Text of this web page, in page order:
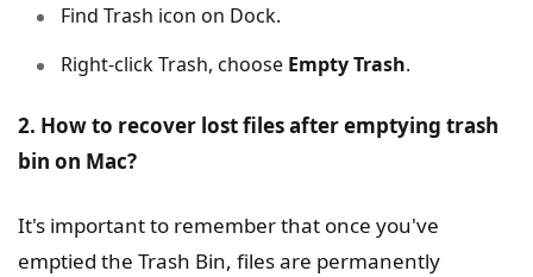
Find Trash icon on Dock.
Right-click Trash, choose Empty Trash.
2. How to recover lost files after emptying trash
bin on Mac?
It's important to remember that once you've
emptied the Trash Bin, files are permanently